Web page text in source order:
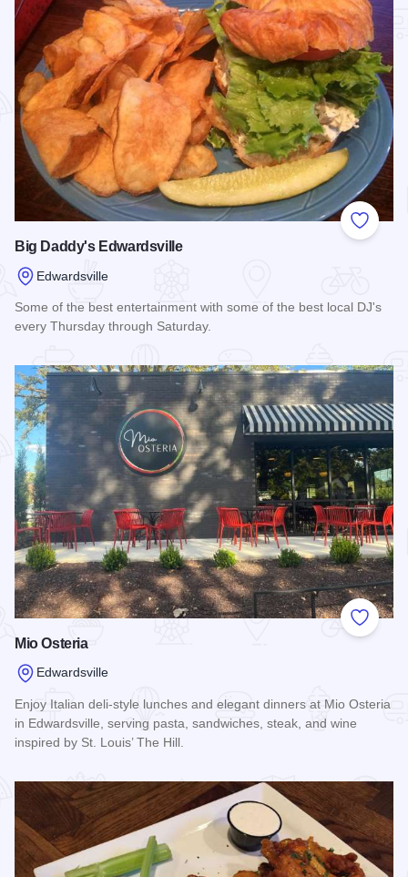
Add to
Big Daddy's Edwardsville
Edwardsville
Some of the best entertainment with some of the best local DJ's
every Thursday through Saturday.
Add to
Mio Osteria
Edwardsville
Enjoy Italian deli-style lunches and elegant dinners at Mio Osteria
in Edwardsville, serving pasta, sandwiches, steak, and wine
inspired by St. Louis’ The Hill.